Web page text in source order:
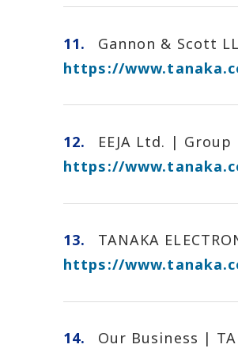
11.
Gannon & Scott
https://
12.
EEJA Ltd. |
https://
13.
TANAKA
https://
14.
Our Business |